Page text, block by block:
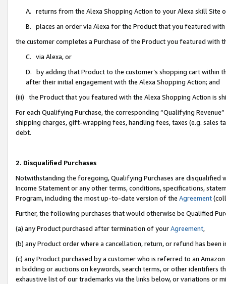
A. returns from the Alexa Shopping Action to your Alexa skill Site
B. places an order via Alexa for the Product that you featured with
the customer completes a Purchase of the Product you featured with
C. via Alexa, or
D. by adding that Product to the customer’s shopping cart within
after their initial engagement with the Alexa Shopping Action; and
(iii) the Product that you featured with the Alexa Shopping Action is
For each Qualifying Purchase, the corresponding “Qualifying
shipping charges, gift-wrapping fees, handling fees, taxes (e.g. sales
debt.
2. Disqualified Purchases
Notwithstanding the foregoing, Qualifying Purchases are disqualified
Income Statement or any other terms, conditions, specifications,
Program, including the most up-to-date version of the Agreement
Further, the following purchases that would otherwise be Qualified
(a) any Product purchased after termination of yourAgreement,
(b) any Product order where a cancellation, return, or refund has been
(c) any Product purchased by a customer who is referred to an
in bidding or auctions on keywords, search terms, or other identifiers
exhaustive list of our trademarks via the links below, or variations or